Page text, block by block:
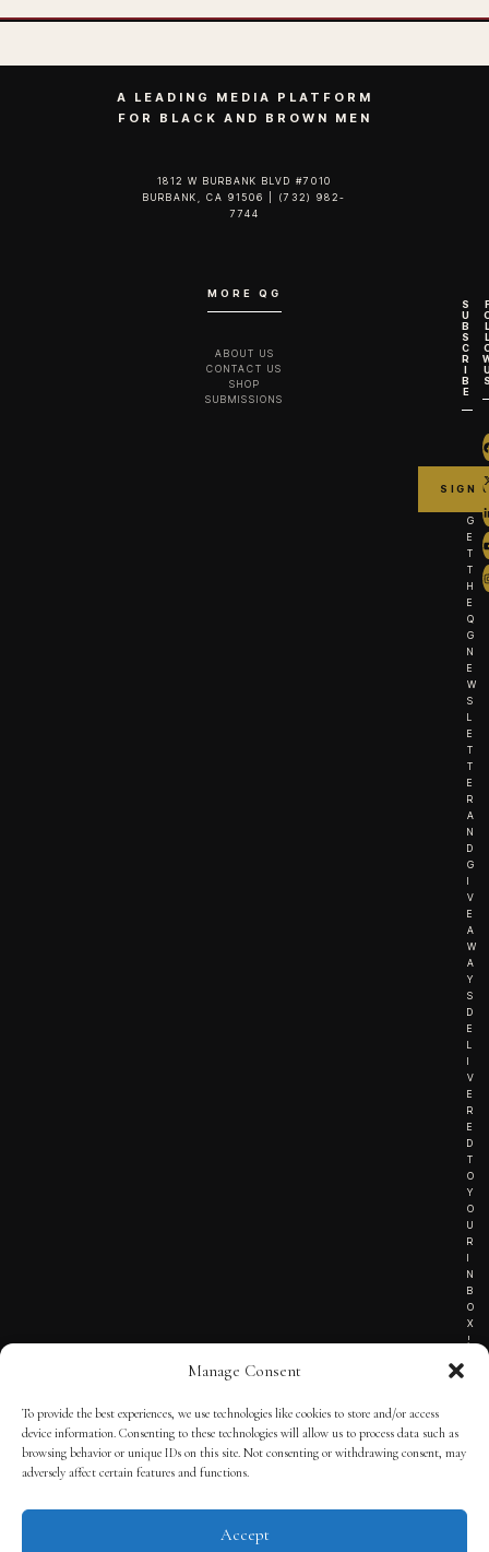
Manage Consent
To provide the best experiences, we use technologies like cookies to store and/or access
device information. Consenting to these technologies will allow us to process data such as
browsing behavior or unique IDs on this site. Not consenting or withdrawing consent, may
adversely affect certain features and functions.
Accept
A LEADING MEDIA PLATFORM
FOR BLACK AND BROWN MEN
1812 W BURBANK BLVD #7010
BURBANK, CA 91506 | (732) 982-
7744‬
MORE QG
ABOUT US
CONTACT US
SHOP
SUBMISSIONS
S
U
B
S
C
R
I
B
E
G
E
T
T
H
E
Q
G
N
E
W
S
L
E
T
T
E
R
A
N
D
G
I
V
E
A
W
A
Y
S
D
E
L
I
V
E
R
E
D
T
O
Y
O
U
R
I
N
B
O
X
!
TERMS OF SERVICE
© 2025 THE QUINTESSENTIAL GENTLEMAN | POWERED BY